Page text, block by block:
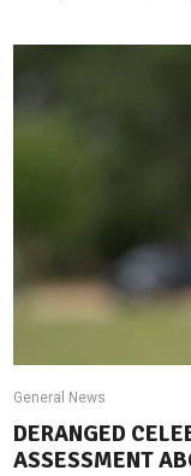
General News
DERANGED
ASSESSMENT